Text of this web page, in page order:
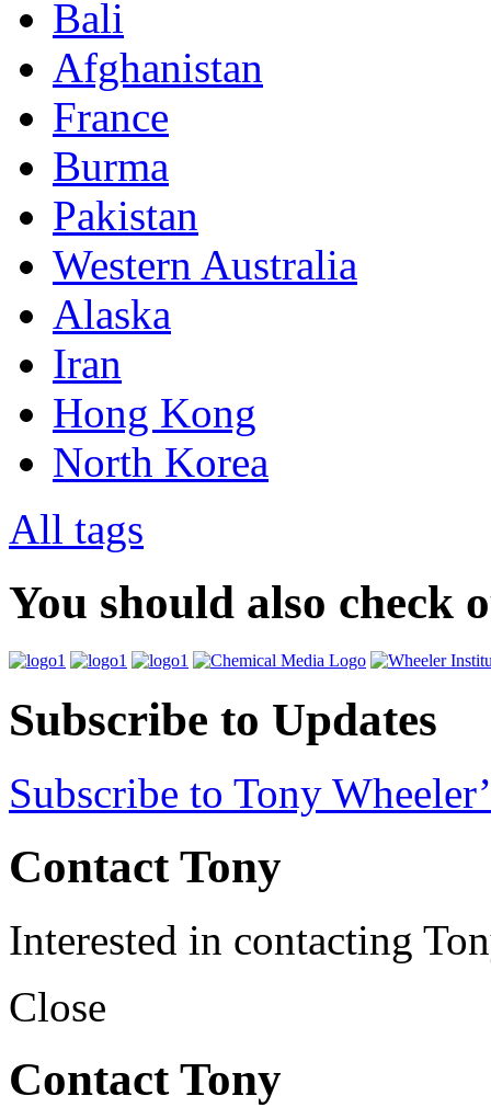
Bali
Afghanistan
France
Burma
Pakistan
Western Australia
Alaska
Iran
Hong Kong
North Korea
All tags
You should also check
Subscribe to Updates
Subscribe to Tony
Contact Tony
Interested in contacting
Close
Contact Tony